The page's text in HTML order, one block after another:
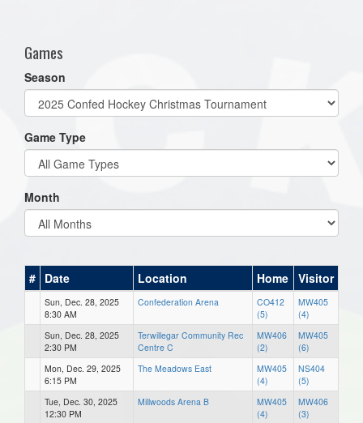
Games
Season
Game Type
Month
# Date Location Home Visitor
Sun, Dec. 28, 2025
8:30 AM
Confederation Arena
CO412
(5)
MW405
(4)
Sun, Dec. 28, 2025
2:30 PM
Terwillegar Community Rec
Centre C
MW406
(2)
MW405
(6)
Mon, Dec. 29, 2025
6:15 PM
The Meadows East
MW405
(4)
NS404
(5)
Tue, Dec. 30, 2025
12:30 PM
Millwoods Arena B
MW405
(4)
MW406
(3)